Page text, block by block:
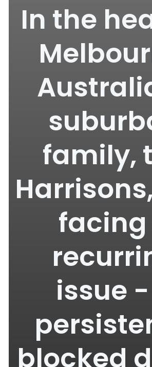
In the
family,
facing
issue
blocked